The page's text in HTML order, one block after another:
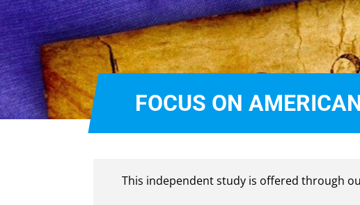
FOCUS ON
This independent study is offered through